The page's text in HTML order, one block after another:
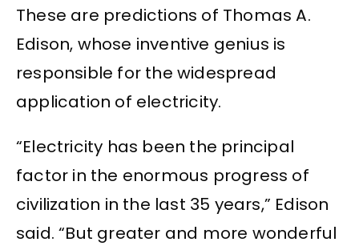
These are predictions of Thomas A.
Edison, whose inventive genius is
responsible for the widespread
application of electricity.
“Electricity has been the principal
factor in the enormous progress of
civilization in the last 35 years,” Edison
said. “But greater and more wonderful